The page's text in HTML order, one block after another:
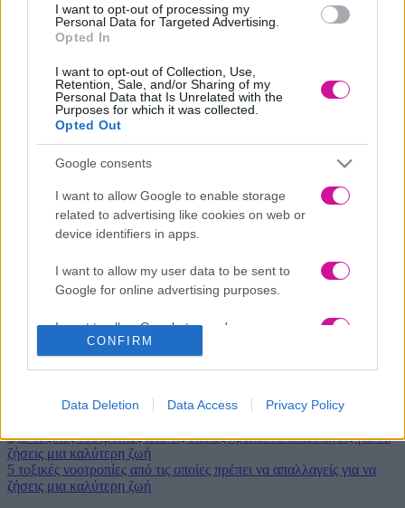
I want to opt-out of processing my
Personal Data for Targeted Advertising.
Opted In
I want to opt-out of Collection, Use,
Retention, Sale, and/or Sharing of my
Personal Data that Is Unrelated with the
Purposes for which it was collected.
Opted Out
Google consents
I want to allow Google to enable storage
related to advertising like cookies on web or
device identifiers in apps.
I want to allow my user data to be sent to
Google for online advertising purposes.
I want to allow Google to send me
personalized advertising.
related to analytics like cookies on web or
I want to allow Google to enable storage
related to functionality of the website or app.
CONFIRM
Data Deletion Data Access Privacy Policy
Αδιανότητο! 29χρονη χώρισε τον σύντροφό της… κι εκείνος
κρυβόταν 1 μήνα κάτω από το κρεβάτι της
Χριστουγεννιάτικο φιλοζωικό bazaar από τις Ζω.Ε.Σ. στη
Πεντανόστιμη και εύκολη σαλάτα για το γιορτινό σας τραπέζι σε 5'
5 τοξικές νοοτροπίες από τις οποίες πρέπει να απαλλαγείς για να
ζήσεις μια καλύτερη ζωή